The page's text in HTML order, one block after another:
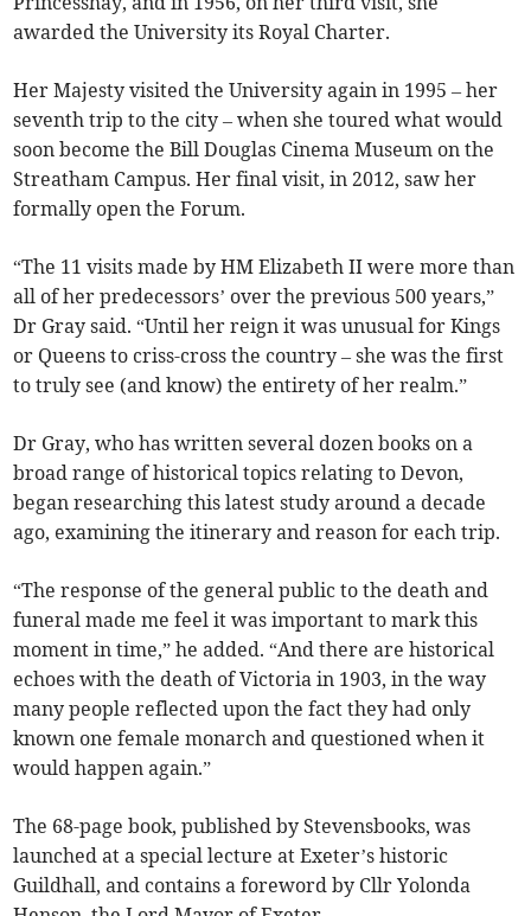
awarded the University its Royal Charter.
Her Majesty visited the University again in 1995 – her
seventh trip to the city – when she toured what would
soon become the Bill Douglas Cinema Museum on the
Streatham Campus. Her final visit, in 2012, saw her
formally open the Forum.
“The 11 visits made by HM Elizabeth II were more than
all of her predecessors’ over the previous 500 years,”
Dr Gray said. “Until her reign it was unusual for Kings
or Queens to criss-cross the country – she was the first
to truly see (and know) the entirety of her realm.”
Dr Gray, who has written several dozen books on a
broad range of historical topics relating to Devon,
began researching this latest study around a decade
ago, examining the itinerary and reason for each trip.
“The response of the general public to the death and
funeral made me feel it was important to mark this
moment in time,” he added. “And there are historical
echoes with the death of Victoria in 1903, in the way
many people reflected upon the fact they had only
known one female monarch and questioned when it
would happen again.”
The 68-page book, published by Stevensbooks, was
launched at a special lecture at Exeter’s historic
Guildhall, and contains a foreword by Cllr Yolonda